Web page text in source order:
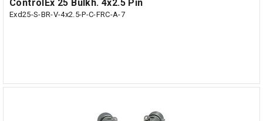
ControlEx 25 Bulkh. 4x2.5 Pin
Exd25-S-BR-V-4x2.5-P-C-FRC-A-7